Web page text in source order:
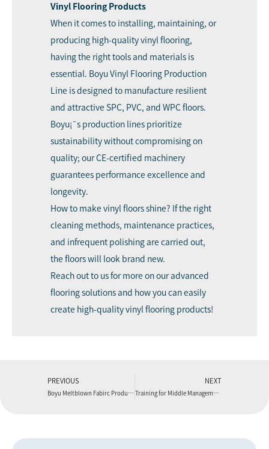
Vinyl Flooring Products
When it comes to installing, maintaining, or
producing high-quality vinyl flooring,
having the right tools and materials is
essential.
Boyu Vinyl Flooring Production
Line is designed to manufacture resilient
and attractive SPC, PVC, and WPC floors.
Boyu¡¯s production lines prioritize
sustainability without compromising on
quality; our CE-certified machinery
guarantees performance excellence and
longevity.
How to make vinyl floors shine? If the right
cleaning methods, maintenance practices,
and infrequent polishing are carried out,
the floors will look brand new.
Reach out to us for more on our advanced
flooring solutions and how you can easily
create high-quality vinyl flooring products!
PREVIOUS
Boyu Meltblown Fabirc Production Line
NEXT
Training for Middle Management Personnel